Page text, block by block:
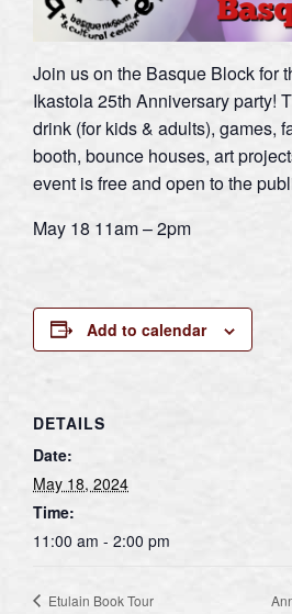
Join us on the Basque Block for
Ikastola 25th Anniversary party!
drink (for kids & adults), games,
booth, bounce houses, art
event is free and open to the
May 18 11am – 2pm
Add to calendar
DETAILS
Date:
May 18, 2024
Time:
11:00 am - 2:00 pm
Etulain Book Tour